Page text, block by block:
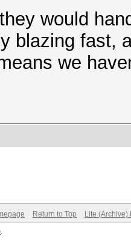
would
blazing fast,
we
Return to Top Lite (Archive)